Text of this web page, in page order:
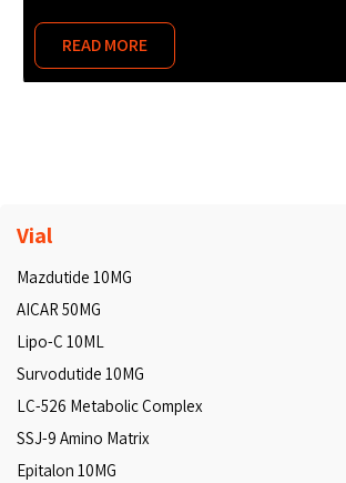
READ MORE
Vial
Mazdutide 10MG
AICAR 50MG
Lipo-C 10ML
Survodutide 10MG
LC-526 Metabolic Complex
SSJ-9 Amino Matrix
Epitalon 10MG